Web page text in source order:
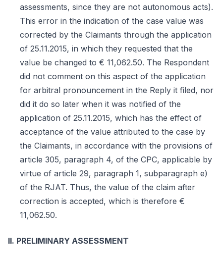
assessments, since they are not autonomous acts).
This error in the indication of the case value was
corrected by the Claimants through the application
of 25.11.2015, in which they requested that the
value be changed to € 11,062.50. The Respondent
did not comment on this aspect of the application
for arbitral pronouncement in the Reply it filed, nor
did it do so later when it was notified of the
application of 25.11.2015, which has the effect of
acceptance of the value attributed to the case by
the Claimants, in accordance with the provisions of
article 305, paragraph 4, of the CPC, applicable by
virtue of article 29, paragraph 1, subparagraph e)
of the RJAT. Thus, the value of the claim after
correction is accepted, which is therefore €
11,062.50.
II. PRELIMINARY ASSESSMENT